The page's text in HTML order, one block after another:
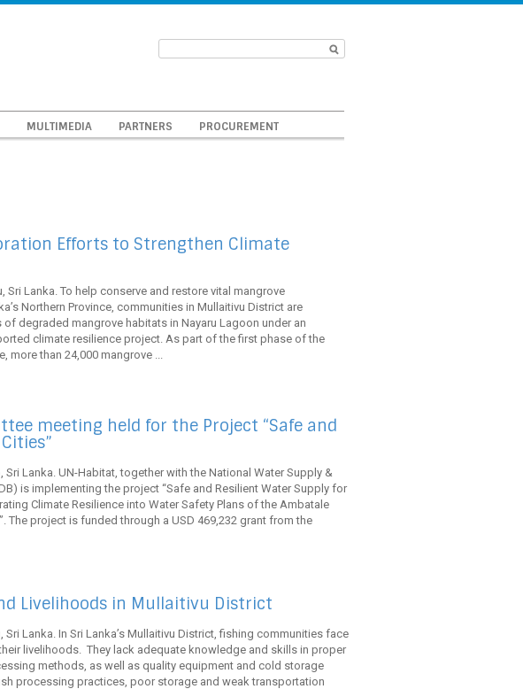
MULTIMEDIA PARTNERS PROCUREMENT
Efforts to Strengthen Climate
Sri Lanka. To help conserve and restore vital mangrove
Northern Province, communities in Mullaitivu District are
degraded mangrove habitats in Nayaru Lagoon under an
climate resilience project. As part of the first phase of the
more than 24,000 mangrove ...
meeting held for the Project “Safe and
Sri Lanka. UN-Habitat, together with the National Water Supply &
is implementing the project “Safe and Resilient Water Supply for
Climate Resilience into Water Safety Plans of the Ambatale
The project is funded through a USD 469,232 grant from the
Livelihoods in Mullaitivu District
Sri Lanka. In Sri Lanka’s Mullaitivu District, fishing communities face
livelihoods. They lack adequate knowledge and skills in proper
methods, as well as quality equipment and cold storage
processing practices, poor storage and weak transportation